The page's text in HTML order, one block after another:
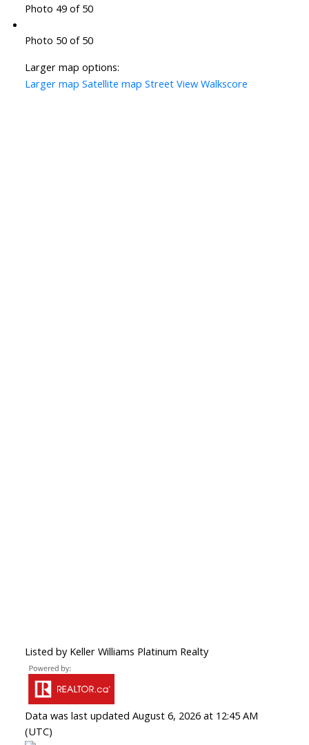
Photo 49 of 50
Photo 50 of 50
Larger map options:
Larger map Satellite map Street View Walkscore
Listed by Keller Williams Platinum Realty
Data was last updated August 6, 2026 at 12:45 AM
(UTC)